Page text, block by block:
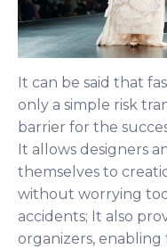
It can be said that
only a simple risk
barrier for the
It allows designers
themselves to
without worrying
accidents; It also
organizers,